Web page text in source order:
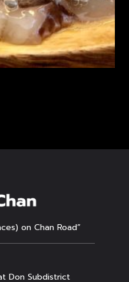
on Chan Road”
Don Subdistrict